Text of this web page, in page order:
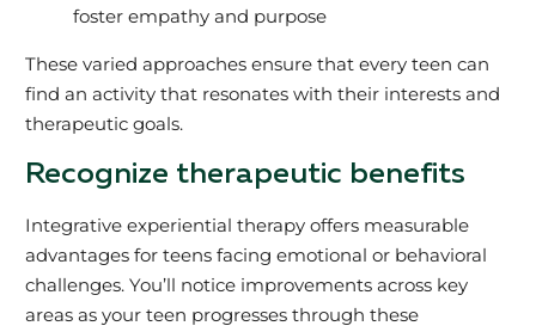
foster empathy and purpose
These varied approaches ensure that every teen can
find an activity that resonates with their interests and
therapeutic goals.
Recognize therapeutic benefits
Integrative experiential therapy offers measurable
advantages for teens facing emotional or behavioral
challenges. You’ll notice improvements across key
areas as your teen progresses through these